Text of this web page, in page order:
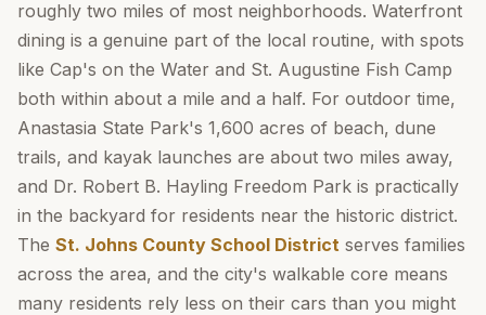
roughly two miles of most neighborhoods. Waterfront
dining is a genuine part of the local routine, with spots
like Cap's on the Water and St. Augustine Fish Camp
both within about a mile and a half. For outdoor time,
Anastasia State Park's 1,600 acres of beach, dune
trails, and kayak launches are about two miles away,
and Dr. Robert B. Hayling Freedom Park is practically
in the backyard for residents near the historic district.
The St. Johns County School District serves families
across the area, and the city's walkable core means
many residents rely less on their cars than you might